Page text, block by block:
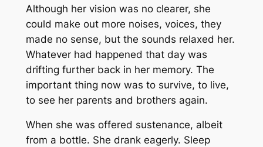
Although her vision was no clearer, she
could make out more noises, voices, they
made no sense, but the sounds relaxed her.
Whatever had happened that day was
drifting further back in her memory. The
important thing now was to survive, to live,
to see her parents and brothers again.
When she was offered sustenance, albeit
from a bottle. She drank eagerly. Sleep